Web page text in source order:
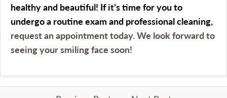
healthy and beautiful! If it’s time for you to
undergo a routine exam and professional cleaning,
request an appointment today. We look forward to
seeing your smiling face soon!